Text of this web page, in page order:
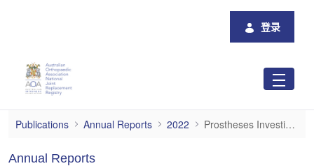
登录
Prostheses Investigations
Publications Annual Reports 2022 Prostheses Investigations
Annual Reports